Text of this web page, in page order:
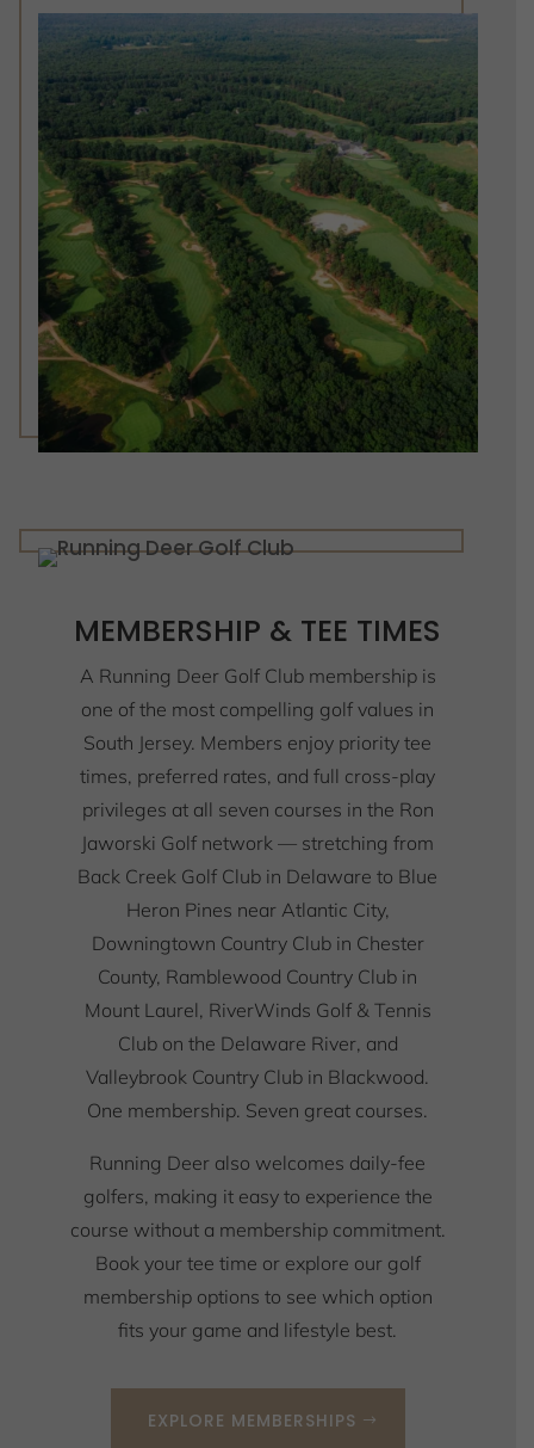
MEMBERSHIP & TEE TIMES
A Running Deer Golf Club membership is
one of the most compelling golf values in
South Jersey. Members enjoy priority tee
times, preferred rates, and full cross-play
privileges at all seven courses in the Ron
Jaworski Golf network — stretching from
Back Creek Golf Club in Delaware to Blue
Heron Pines near Atlantic City,
Downingtown Country Club in Chester
County, Ramblewood Country Club in
Mount Laurel, RiverWinds Golf & Tennis
Club on the Delaware River, and
Valleybrook Country Club in Blackwood.
One membership. Seven great courses.
Running Deer also welcomes daily-fee
golfers, making it easy to experience the
course without a membership commitment.
Book your tee time or explore our golf
membership options to see which option
fits your game and lifestyle best.
EXPLORE MEMBERSHIPS